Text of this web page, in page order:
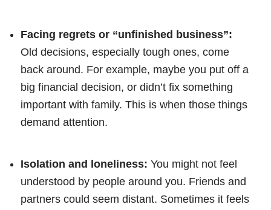
Facing regrets or “unfinished business”:
Old decisions, especially tough ones, come
back around. For example, maybe you put off a
big financial decision, or didn’t fix something
important with family. This is when those things
demand attention.
Isolation and loneliness: You might not feel
understood by people around you. Friends and
partners could seem distant. Sometimes it feels